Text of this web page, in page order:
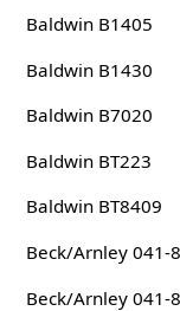
Baldwin B1405
Baldwin B1430
Baldwin B7020
Baldwin BT223
Baldwin BT8409
Beck/Arnley 041-
Beck/Arnley 041-